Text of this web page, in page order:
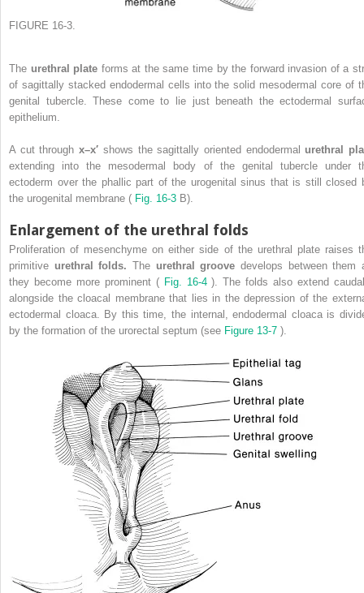
FIGURE 16-3.
The urethral plate forms at the same time by the forward invasion of a
of sagittally stacked endodermal cells into the solid mesodermal core of
genital tubercle. These come to lie just beneath the ectodermal
epithelium.
A cut throughx–x′ shows the sagittally oriented endodermalurethral
extending into the mesodermal body of the genital tubercle under
ectoderm over the phallic part of the urogenital sinus that is still closed
the urogenital membrane ( Fig. 16-3 B).
Enlargement of the urethral folds
Proliferation of mesenchyme on either side of the urethral plate raises
primitive urethral folds.The urethral groovedevelops between them
they become more prominent ( Fig. 16-4). The folds also extend
alongside the cloacal membrane that lies in the depression of the
ectodermal cloaca. By this time, the internal, endodermal cloaca is
by the formation of the urorectal septum (see Figure 13-7 ).